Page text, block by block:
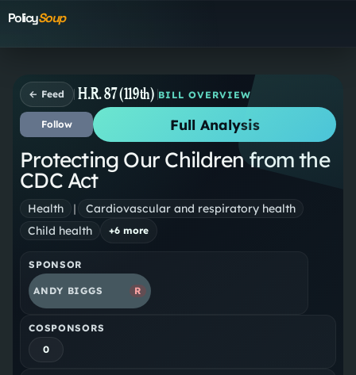
PolicySoup
← Feed H.R. 87 (119th) BILL OVERVIEW
Follow Full Analysis
Protecting Our Children from the
CDC Act
Health |
Cardiovascular and respiratory health
Child health
+6 more
SPONSOR
ANDY BIGGS R
COSPONSORS
0